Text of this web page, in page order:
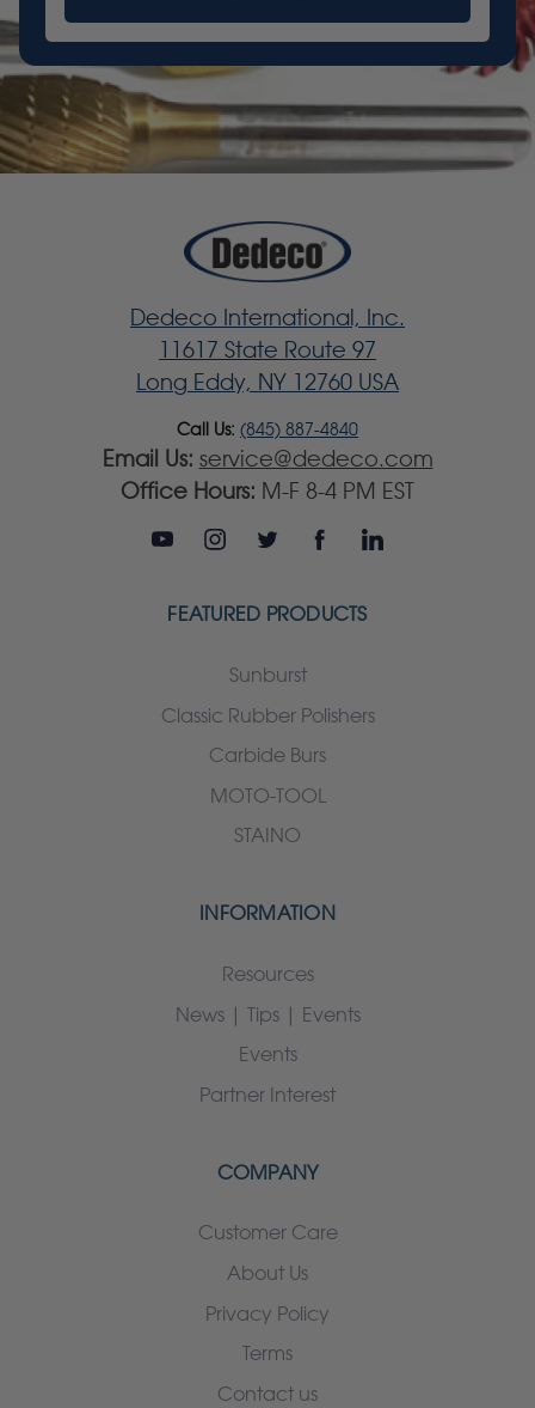
Dedeco International, Inc.
11617 State Route 97
Long Eddy, NY 12760 USA
Call Us: (845) 887-4840
Email Us: service@dedeco.com
Office Hours: M-F 8-4 PM EST
FEATURED PRODUCTS
Sunburst
Classic Rubber Polishers
Carbide Burs
MOTO-TOOL
STAINO
INFORMATION
Resources
News | Tips | Events
Events
Partner Interest
COMPANY
Customer Care
About Us
Privacy Policy
Terms
Contact us